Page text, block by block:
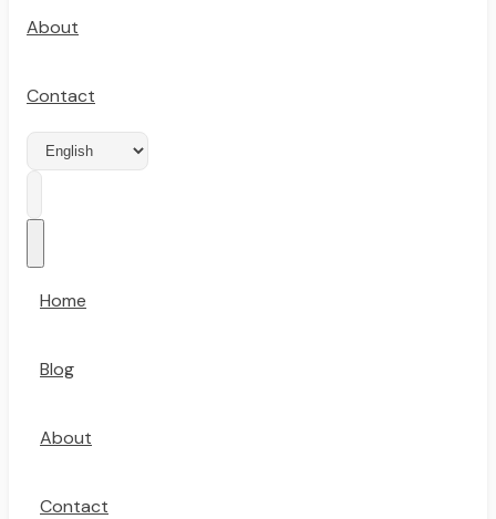
About
Contact
Home
Blog
About
Contact